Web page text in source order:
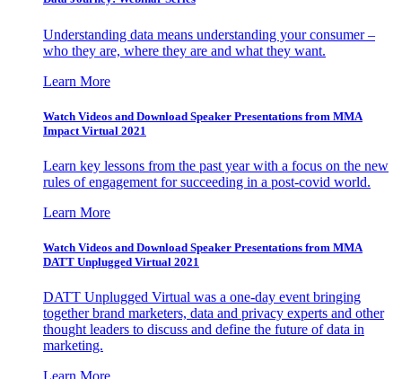
Understanding data means understanding your consumer –
who they are, where they are and what they want.
Learn More
Watch Videos and Download Speaker Presentations from MMA
Impact Virtual 2021
Learn key lessons from the past year with a focus on the new
rules of engagement for succeeding in a post-covid world.
Learn More
Watch Videos and Download Speaker Presentations from MMA
DATT Unplugged Virtual 2021
DATT Unplugged Virtual was a one-day event bringing
together brand marketers, data and privacy experts and other
thought leaders to discuss and define the future of data in
marketing.